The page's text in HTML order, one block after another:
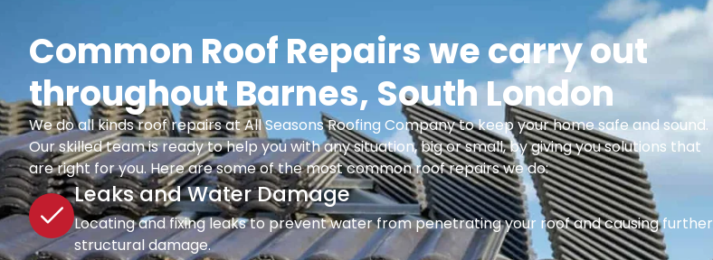
Common Roof Repairs we carry out
throughout Barnes, South London
We do all kinds roof repairs at All Seasons Roofing Company to keep your home safe and sound.
Our skilled team is ready to help you with any situation, big or small, by giving you solutions that
are right for you. Here are some of the most common roof repairs we do:
Leaks and Water Damage
Locating and fixing leaks to prevent water from penetrating your roof and causing further
structural damage.